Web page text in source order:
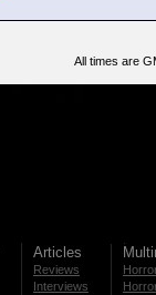
All times are
Articles
Reviews
Interviews